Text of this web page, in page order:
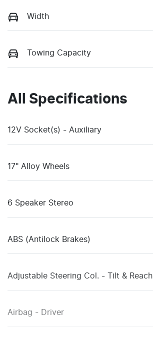
Width
Towing Capacity
All Specifications
12V Socket(s) - Auxiliary
17" Alloy Wheels
6 Speaker Stereo
ABS (Antilock Brakes)
Adjustable Steering Col. - Tilt & Reach
Airbag - Driver